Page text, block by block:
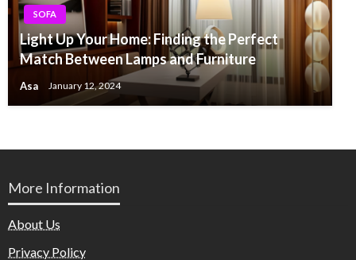
SOFA
Light Up Your Home: Finding the Perfect
Match Between Lamps and Furniture
Asa January 12, 2024
More Information
About Us
Privacy Policy